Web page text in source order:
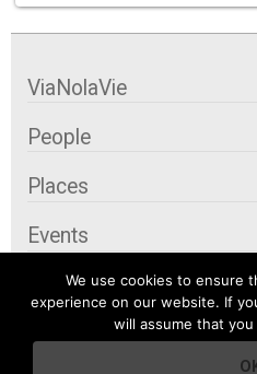
We use cookies to ensure
experience on our website. If
will assume that
ViaNolaVie
People
Places
Events
Organizations
City Contexts